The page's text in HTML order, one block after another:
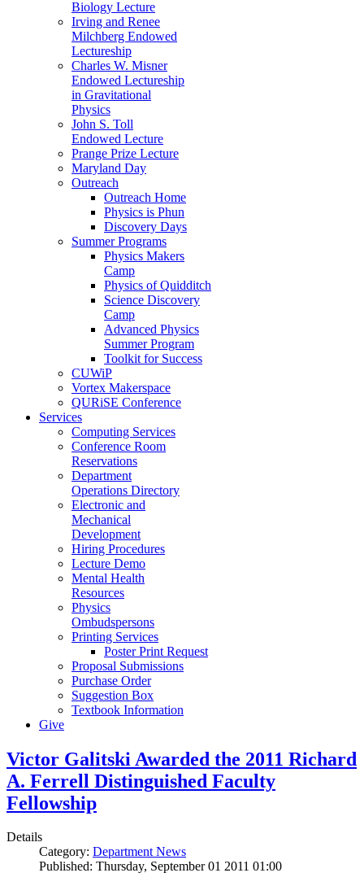
Biology Lecture
Irving and Renee
Milchberg Endowed
Lectureship
Charles W. Misner
Endowed Lectureship
in Gravitational
Physics
John S. Toll
Endowed Lecture
Prange Prize Lecture
Maryland Day
Outreach
Outreach Home
Physics is Phun
Discovery Days
Summer Programs
Physics Makers
Camp
Physics of Quidditch
Science Discovery
Camp
Advanced Physics
Summer Program
Toolkit for Success
CUWiP
Vortex Makerspace
QURiSE Conference
Services
Computing Services
Conference Room
Reservations
Department
Operations Directory
Electronic and
Mechanical
Development
Hiring Procedures
Lecture Demo
Mental Health
Resources
Physics
Ombudspersons
Printing Services
Poster Print Request
Proposal Submissions
Purchase Order
Suggestion Box
Textbook Information
Give
Victor Galitski Awarded the 2011 Richard
A. Ferrell Distinguished Faculty
Fellowship
Details
Category: Department News
Published: Thursday, September 01 2011 01:00